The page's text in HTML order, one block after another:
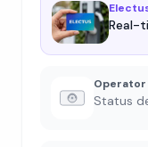
Real-
Operator
Status